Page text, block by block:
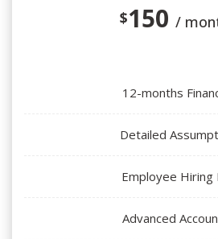
$150 /
12-months
Detailed
Employee Hiring
Advanced